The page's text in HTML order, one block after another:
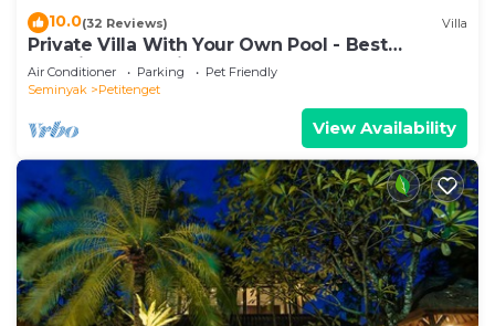
10.0(32 Reviews) Villa
Private Villa With Your Own Pool - Best
Location In Seminyak
Air Conditioner Parking
Pet Friendly
Seminyak
Petitenget
View Availability